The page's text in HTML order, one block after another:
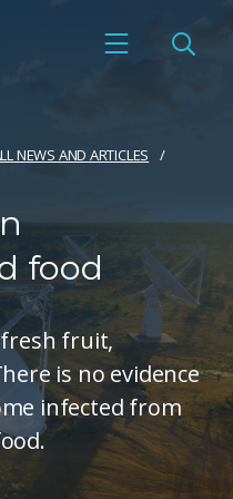
NEWS AND ARTICLES
food
fruit,
is no evidence
infected from